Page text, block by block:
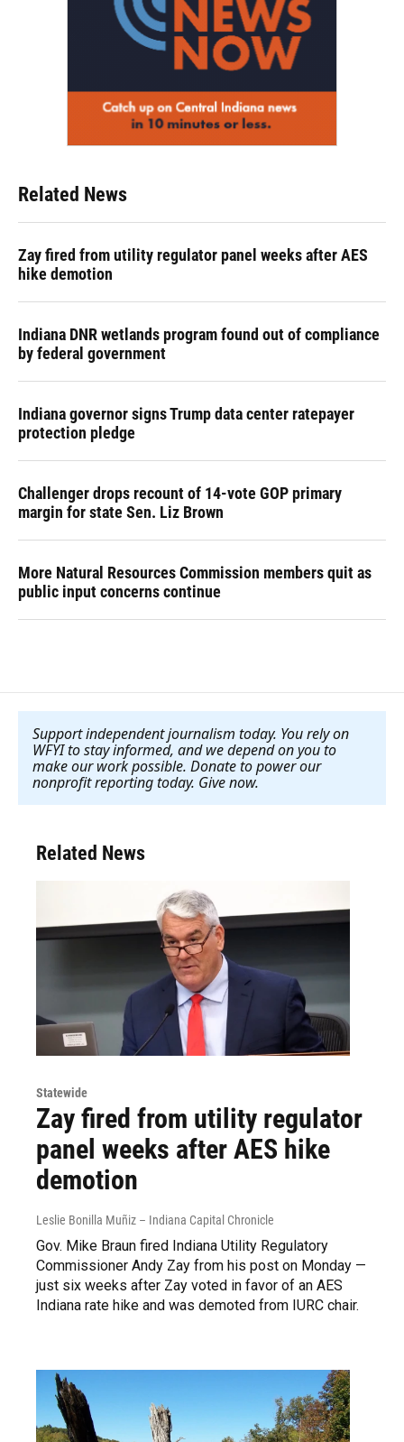
Related News
Zay fired from utility regulator panel weeks after AES
hike demotion
Indiana DNR wetlands program found out of compliance
by federal government
Indiana governor signs Trump data center ratepayer
protection pledge
Challenger drops recount of 14-vote GOP primary
margin for state Sen. Liz Brown
More Natural Resources Commission members quit as
public input concerns continue
Support independent journalism today. You rely on
WFYI to stay informed, and we depend on you to
make our work possible. Donate to power our
nonprofit reporting today. Give now.
Related News
Statewide
Zay fired from utility regulator
panel weeks after AES hike
demotion
Leslie Bonilla Muñiz – Indiana Capital Chronicle
Gov. Mike Braun fired Indiana Utility Regulatory
Commissioner Andy Zay from his post on Monday —
just six weeks after Zay voted in favor of an AES
Indiana rate hike and was demoted from IURC chair.